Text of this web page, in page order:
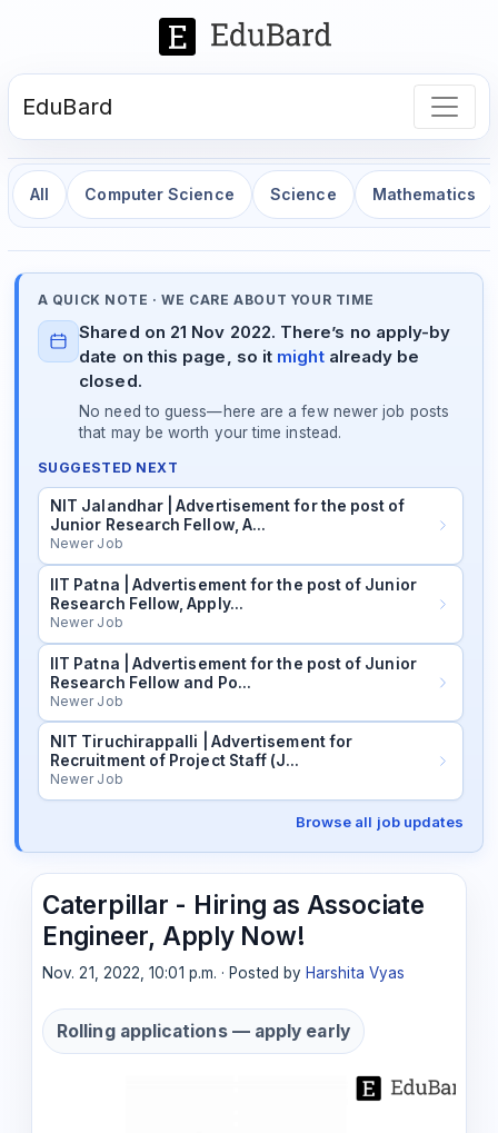
EduBard
All Computer Science Science Mathematics
A QUICK NOTE · WE CARE ABOUT YOUR TIME
Shared on 21 Nov 2022. There’s no apply-by
date on this page, so it mightalready be
closed.
No need to guess—here are a few newer job posts
that may be worth your time instead.
SUGGESTED NEXT
NIT Jalandhar | Advertisement for the post of
Junior Research Fellow, A…
Newer Job
IIT Patna | Advertisement for the post of Junior
Research Fellow, Apply…
Newer Job
IIT Patna | Advertisement for the post of Junior
Research Fellow and Po…
Newer Job
NIT Tiruchirappalli | Advertisement for
Recruitment of Project Staff (J…
Newer Job
Browse all job updates
Caterpillar - Hiring as Associate
Engineer, Apply Now!
Nov. 21, 2022, 10:01 p.m. · Posted by Harshita Vyas
Rolling applications — apply early